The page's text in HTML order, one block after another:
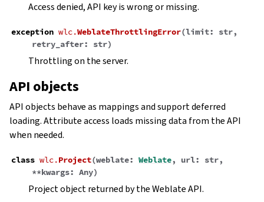
Access denied, API key is wrong or missing.
exception wlc.WeblateThrottlingError(limit: str,
retry_after: str)
Throttling on the server.
API objects
API objects behave as mappings and support deferred
loading. Attribute access loads missing data from the API
when needed.
class wlc.Project(weblate: Weblate, url: str,
**kwargs: Any)
Project object returned by the Weblate API.